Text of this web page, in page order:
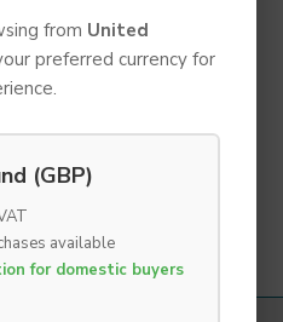
the end of the list.
from United
preferred currency for
(GBP)
available
for domestic buyers